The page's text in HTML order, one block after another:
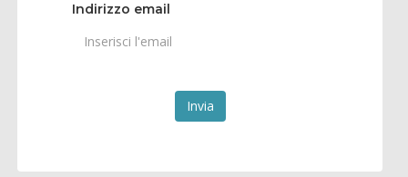
Indirizzo email
Invia